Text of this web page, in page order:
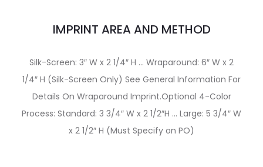
IMPRINT AREA AND METHOD
Silk-Screen: 3″ W x 2 1/4″ H … Wraparound: 6″ W x 2
1/4″ H (Silk-Screen Only) See General Information For
Details On Wraparound Imprint.Optional 4-Color
Process: Standard: 3 3/4″ W x 2 1/2″H … Large: 5 3/4″ W
x 2 1/2″ H (Must Specify on PO)